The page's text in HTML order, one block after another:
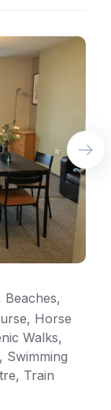
Horse
Walks,
Swimming
Train